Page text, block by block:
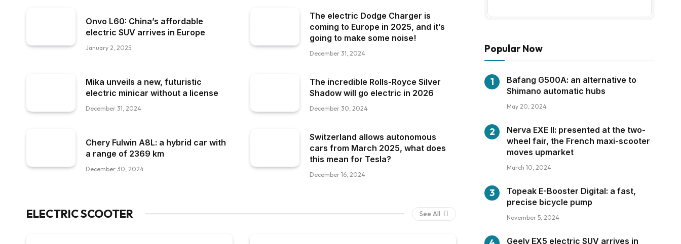
Onvo L60: China’s affordable
electric SUV arrives in Europe
January 2, 2025
The electric Dodge Charger is
coming to Europe in 2025, and it’s
going to make some noise!
December 31, 2024
Mika unveils a new, futuristic
electric minicar without a license
December 31, 2024
The incredible Rolls-Royce Silver
Shadow will go electric in 2026
December 30, 2024
Chery Fulwin A8L: a hybrid car with
a range of 2369 km
December 30, 2024
Switzerland allows autonomous
cars from March 2025, what does
this mean for Tesla?
December 16, 2024
ELECTRIC SCOOTER See All
Popular Now
Bafang G500A: an alternative to
Shimano automatic hubs
May 20, 2024
Nerva EXE II: presented at the two-
wheel fair, the French maxi-scooter
moves upmarket
March 10, 2024
Topeak E-Booster Digital: a fast,
precise bicycle pump
November 5, 2024
Geely EX5 electric SUV arrives in